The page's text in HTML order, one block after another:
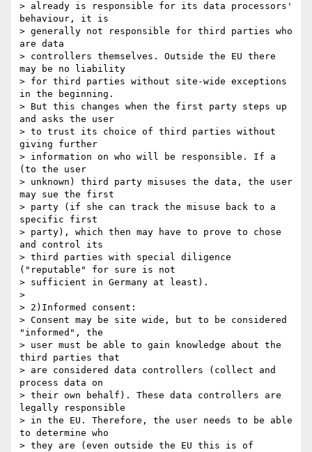
> already is responsible for its data processors'
behaviour, it is
> generally not responsible for third parties who
are data
> controllers themselves. Outside the EU there
may be no liability
> for third parties without site-wide exceptions
in the beginning.
> But this changes when the first party steps up
and asks the user
> to trust its choice of third parties without
giving further
> information on who will be responsible. If a
(to the user
> unknown) third party misuses the data, the user
may sue the first
> party (if she can track the misuse back to a
specific first
> party), which then may have to prove to chose
and control its
> third parties with special diligence
("reputable" for sure is not
> sufficient in Germany at least).
>
> 2)Informed consent:
> Consent may be site wide, but to be considered
"informed", the
> user must be able to gain knowledge about the
third parties that
> are considered data controllers (collect and
process data on
> their own behalf). These data controllers are
legally responsible
> in the EU. Therefore, the user needs to be able
to determine who
> they are (even outside the EU this is of